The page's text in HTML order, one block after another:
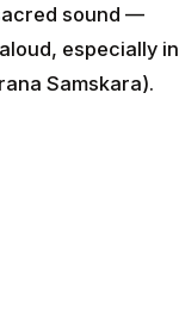
sound —
especially in
Samskara).